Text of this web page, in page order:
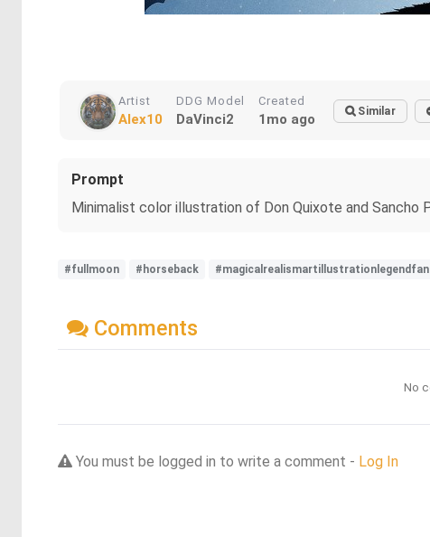
Artist
Alex10
DDG Model
DaVinci2
Created
1mo ago Similar
Prompt
Minimalist color illustration of Don Quixote and Sancho
#fullmoon #horseback
Comments
No
You must be logged in to write a comment - Log In